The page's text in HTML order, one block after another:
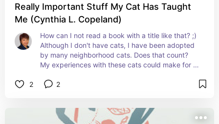
Really Important Stuff My Cat Has Taught
Me (Cynthia L. Copeland)
How can I not read a book with a title like that? ;)
Although I don't have cats, I have been adopted
by many neighborhood cats. Does that count?
My experiences with these cats could make for
2
2